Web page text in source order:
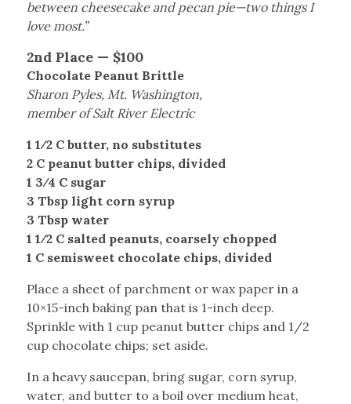
between cheesecake and pecan pie—two things I
love most.”
2nd Place — $100
Chocolate Peanut Brittle
Sharon Pyles, Mt. Washington,
member of Salt River Electric
1 1⁄2 C butter, no substitutes
2 C peanut butter chips, divided
1 3⁄4 C sugar
3 Tbsp light corn syrup
3 Tbsp water
1 1⁄2 C salted peanuts, coarsely chopped
1 C semisweet chocolate chips, divided
Place a sheet of parchment or wax paper in a
10×15-inch baking pan that is 1-inch deep.
Sprinkle with 1 cup peanut butter chips and 1/2
cup chocolate chips; set aside.
In a heavy saucepan, bring sugar, corn syrup,
water, and butter to a boil over medium heat,